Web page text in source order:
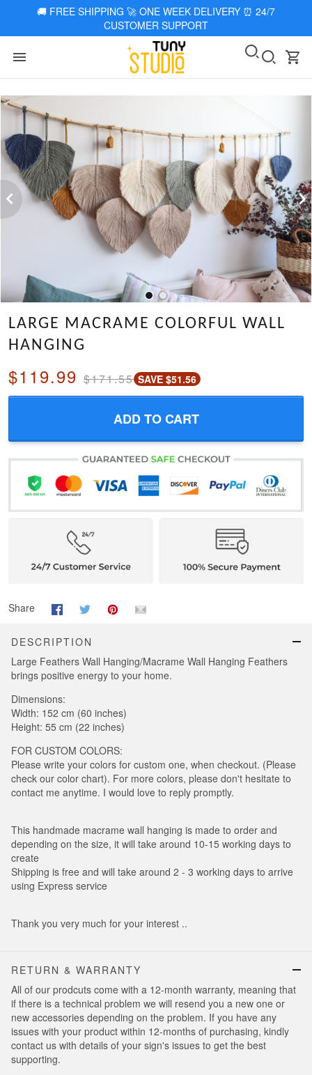
🚚 FREE SHIPPING 🚀 ONE WEEK DELIVERY ⏰ 24/7
CUSTOMER SUPPORT
LARGE MACRAME COLORFUL WALL
HANGING
$119.99 $171.55 SAVE $51.56
ADD TO CART
Share
DESCRIPTION
Large Feathers Wall Hanging/Macrame Wall Hanging Feathers
brings positive energy to your home.
Dimensions:
Width: 152 cm (60 inches)
Height: 55 cm (22 inches)
FOR CUSTOM COLORS:
Please write your colors for custom one, when checkout. (Please
check our color chart). For more colors, please don't hesitate to
contact me anytime. I would love to reply promptly.
This handmade macrame wall hanging is made to order and
depending on the size, it will take around 10-15 working days to
create
Shipping is free and will take around 2 - 3 working days to arrive
using Express service
Thank you very much for your interest ..
RETURN & WARRANTY
All of our prodcuts come with a 12-month warranty, meaning that
if there is a technical problem we will resend you a new one or
new accessories depending on the problem. If you have any
issues with your product within 12-months of purchasing, kindly
contact us with details of your sign's issues to get the best
supporting.